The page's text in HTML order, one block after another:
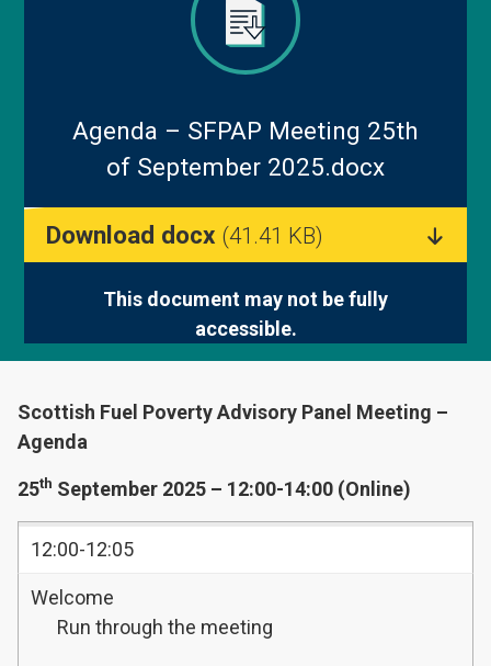
Agenda – SFPAP Meeting 25th
of September 2025.docx
Download docx (41.41 KB)
This document may not be fully
accessible.
Scottish Fuel Poverty Advisory Panel Meeting –
Agenda
25th September 2025 – 12:00-14:00 (Online)
12:00-12:05
Welcome
Run through the meeting